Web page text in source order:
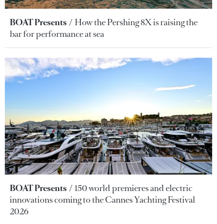
BOAT Presents
How the Pershing 8X is raising the
bar for performance at sea
BOAT Presents
150 world premieres and electric
innovations coming to the Cannes Yachting Festival
2026